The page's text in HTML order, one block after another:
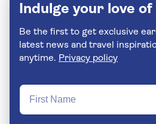
Indulge your love
Be the first to get exclusive
latest news and travel inspiration.
anytime. Privacy policy